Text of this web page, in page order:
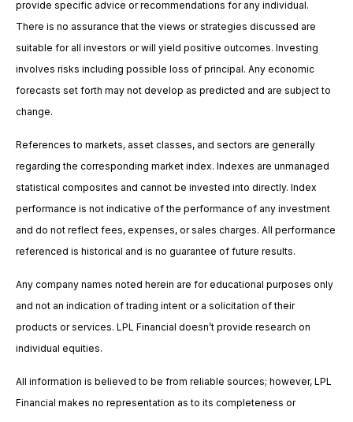
provide specific advice or recommendations for any individual.
There is no assurance that the views or strategies discussed are
suitable for all investors or will yield positive outcomes. Investing
involves risks including possible loss of principal. Any economic
forecasts set forth may not develop as predicted and are subject to
change.
References to markets, asset classes, and sectors are generally
regarding the corresponding market index. Indexes are unmanaged
statistical composites and cannot be invested into directly. Index
performance is not indicative of the performance of any investment
and do not reflect fees, expenses, or sales charges. All performance
referenced is historical and is no guarantee of future results.
Any company names noted herein are for educational purposes only
and not an indication of trading intent or a solicitation of their
products or services. LPL Financial doesn’t provide research on
individual equities.
All information is believed to be from reliable sources; however, LPL
Financial makes no representation as to its completeness or